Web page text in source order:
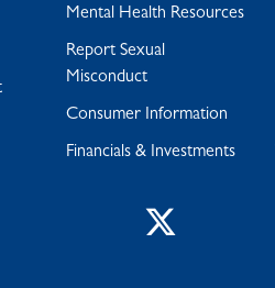
Mental Health Resources
Report Sexual
Misconduct
Consumer Information
Financials & Investments